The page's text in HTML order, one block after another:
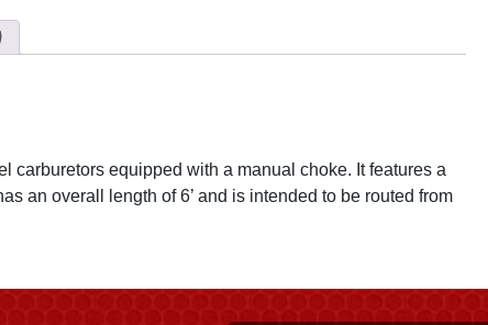
equipped with a manual choke. It features a
an overall length of 6’ and is intended to be routed from